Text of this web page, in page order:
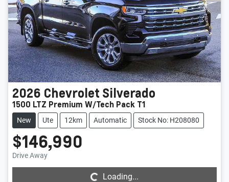
2026 Chevrolet Silverado
1500 LTZ Premium W/Tech Pack T1
New Ute 12km Automatic Stock No: H208080
$146,990
Drive Away Loading...
Loading...